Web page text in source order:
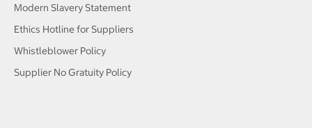
Modern Slavery Statement
Ethics Hotline for Suppliers
Whistleblower Policy
Supplier No Gratuity Policy